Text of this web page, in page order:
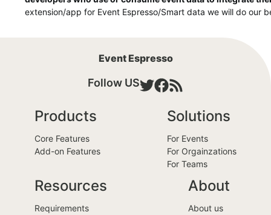
extension/app for Event Espresso/Smart data we will do our
Event Espresso
Follow US
Products
Core Features
Add-on Features
Solutions
For Events
For Orgainzations
For Teams
Resources
Requirements
About
About us